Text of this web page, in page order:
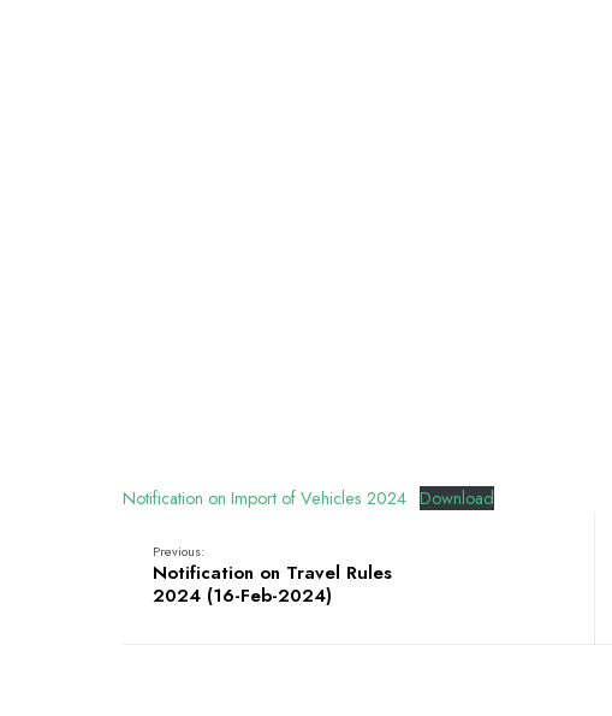
Notification on Import of Vehicles 2024 Download
Previous:
Notification on Travel Rules
2024 (16-Feb-2024)